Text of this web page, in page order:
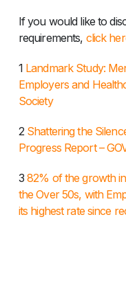
If you would like to
requirements, click
1 Landmark Study:
Employers and
Society
2 Shattering the
Progress Report –
382% of the growth
the Over 50s, with
its highest rate since